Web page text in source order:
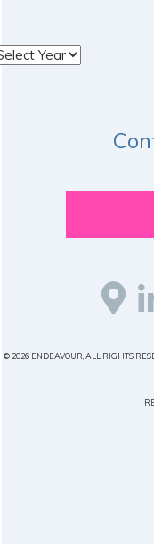
© 2026 ENDEAVOUR, ALL RIGHTS